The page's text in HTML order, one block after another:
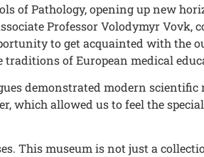
of Pathology, opening up new
Professor Volodymyr Vovk,
to get acquainted with the
of European medical
demonstrated modern scientific
which allowed us to feel the
This museum is not just a